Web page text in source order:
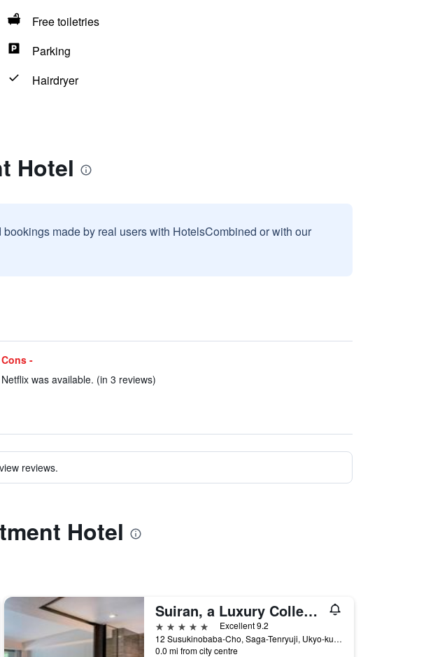
Free toiletries
Parking
Hairdryer
Hotel
made by real users with HotelsCombined or with our
Cons -
Netflix was available. (in 3 reviews)
reviews.
Hotel
Suiran, a Luxury Collection Hotel, Kyoto
5 stars
Excellent 9.2
12 Susukinobaba-Cho, Saga-Tenryuji, Ukyo-ku, Kyoto, Japan
0.0 mi from city centre